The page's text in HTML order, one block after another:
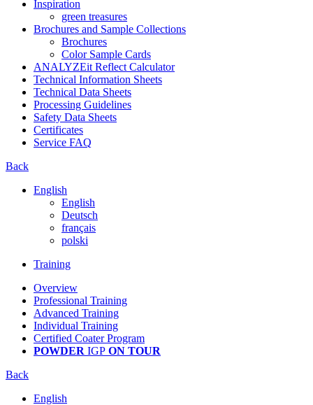
Inspiration
green treasures
Brochures and Sample Collections
Brochures
Color Sample Cards
ANALYZEit Reflect Calculator
Technical Information Sheets
Technical Data Sheets
Processing Guidelines
Safety Data Sheets
Certificates
Service FAQ
Back
English
English
Deutsch
français
polski
Training
Overview
Professional Training
Advanced Training
Individual Training
Certified Coater Program
POWDER IGP ON TOUR
Back
English